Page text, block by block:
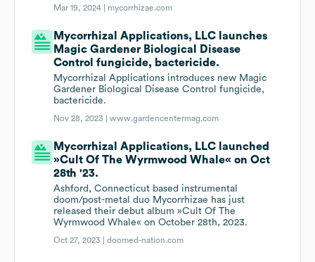
Mar 19, 2024 | mycorrhizae.com
Mycorrhizal Applications, LLC launches
Magic Gardener Biological Disease
Control fungicide, bactericide.
Mycorrhizal Applications introduces new Magic
Gardener Biological Disease Control fungicide,
bactericide.
Nov 28, 2023 |www.gardencentermag.com
Mycorrhizal Applications, LLC launched
»Cult Of The Wyrmwood Whale« on Oct
28th '23.
Ashford, Connecticut based instrumental
doom/post-metal duo Mycorrhizae has just
released their debut album »Cult Of The
Wyrmwood Whale« on October 28th, 2023.
Oct 27, 2023 |doomed-nation.com